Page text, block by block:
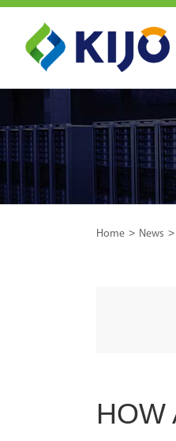
Home News
HOW